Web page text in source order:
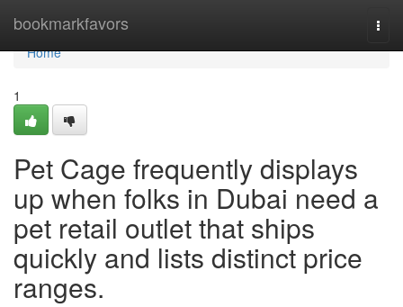
bookmarkfavors
Home
Home
1
Pet Cage frequently displays
up when folks in Dubai need a
pet retail outlet that ships
quickly and lists distinct price
ranges.